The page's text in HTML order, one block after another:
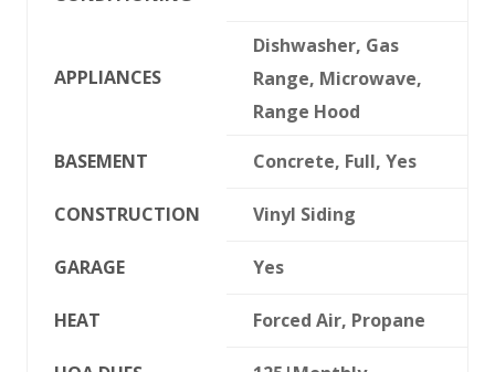
APPLIANCES
Dishwasher, Gas
Range, Microwave,
Range Hood
BASEMENT Concrete, Full, Yes
CONSTRUCTION Vinyl Siding
GARAGE Yes
HEAT Forced Air, Propane